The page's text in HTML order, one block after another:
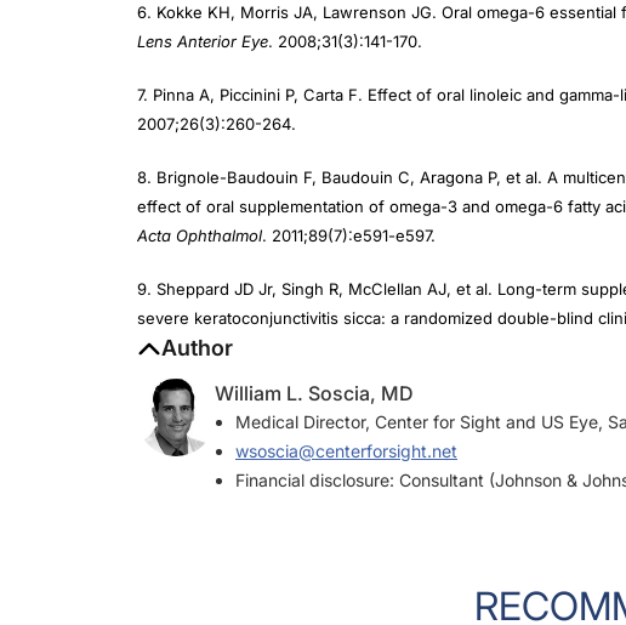
Lens Anterior Eye. 2008;31(3):141-170.
2007;26(3):260-264.
effect of oral supplementation of omega-3 and omega-6 fatty
Acta Ophthalmol. 2011;89(7):e591-e597.
severe keratoconjunctivitis sicca: a randomized double-blind
Author
Medical Director, Center for Sight and US Eye,
wsoscia@centerforsight.net
Financial disclosure: Consultant (Johnson &